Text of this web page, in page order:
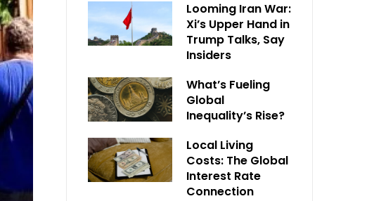
Looming Iran War:
Xi’s Upper Hand in
Trump Talks, Say
Insiders
What’s Fueling
Global
Inequality’s Rise?
Local Living
Costs: The Global
Interest Rate
Connection